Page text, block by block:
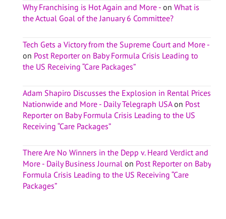
Why Franchising is Hot Again and More - on What is
the Actual Goal of the January 6 Committee?
Tech Gets a Victory from the Supreme Court and More -
on Post Reporter on Baby Formula Crisis Leading to
the US Receiving “Care Packages”
Adam Shapiro Discusses the Explosion in Rental Prices
Nationwide and More - Daily Telegraph USAon Post
Reporter on Baby Formula Crisis Leading to the US
Receiving “Care Packages”
There Are No Winners in the Depp v. Heard Verdict and
More - Daily Business Journal on Post Reporter on Baby
Formula Crisis Leading to the US Receiving “Care
Packages”